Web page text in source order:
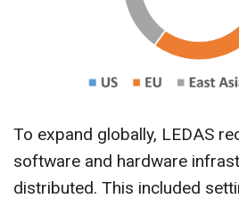
To expand globally, LEDAS
software and hardware
distributed. This included